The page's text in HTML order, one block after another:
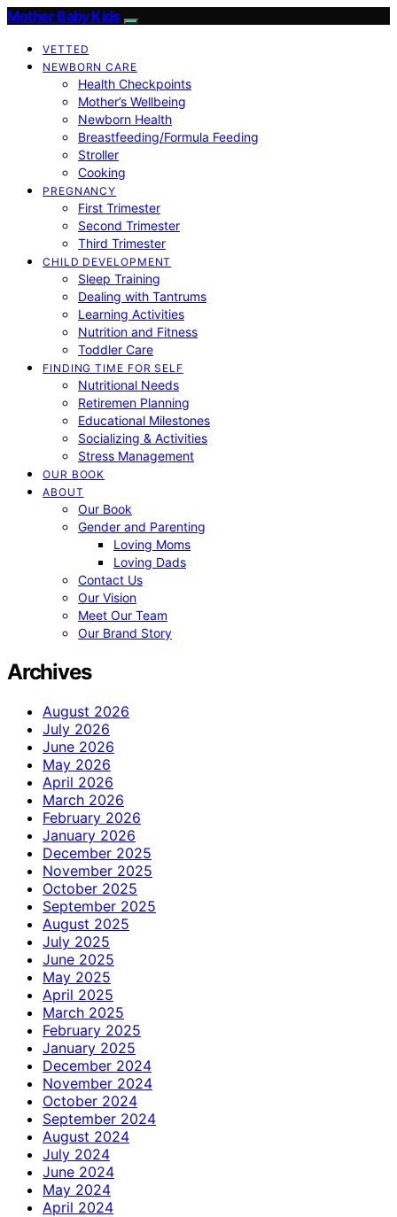
Mother Baby Kids
VETTED
NEWBORN CARE
Health Checkpoints
Mother’s Wellbeing
Newborn Health
Breastfeeding/Formula Feeding
Stroller
Cooking
PREGNANCY
First Trimester
Second Trimester
Third Trimester
CHILD DEVELOPMENT
Sleep Training
Dealing with Tantrums
Learning Activities
Nutrition and Fitness
Toddler Care
FINDING TIME FOR SELF
Nutritional Needs
Retiremen Planning
Educational Milestones
Socializing & Activities
Stress Management
OUR BOOK
ABOUT
Our Book
Gender and Parenting
Loving Moms
Loving Dads
Contact Us
Our Vision
Meet Our Team
Our Brand Story
Archives
August 2026
July 2026
June 2026
May 2026
April 2026
March 2026
February 2026
January 2026
December 2025
November 2025
October 2025
September 2025
August 2025
July 2025
June 2025
May 2025
April 2025
March 2025
February 2025
January 2025
December 2024
November 2024
October 2024
September 2024
August 2024
July 2024
June 2024
May 2024
April 2024